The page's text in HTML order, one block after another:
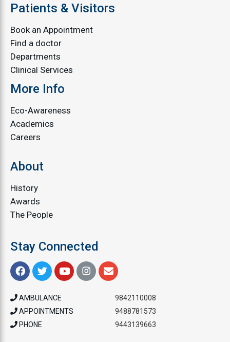
Patients & Visitors
Book an Appointment
Find a doctor
Departments
Clinical Services
More Info
Eco-Awareness
Academics
Careers
About
History
Awards
The People
Stay Connected
AMBULANCE
9842110008
APPOINTMENTS
9488781573
PHONE
9443139663